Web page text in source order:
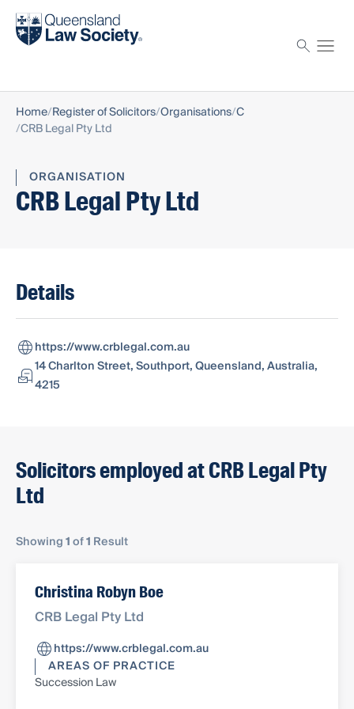
Find a solicitor
Home Register of Solicitors Organisations C
CRB Legal Pty Ltd
ORGANISATION
CRB Legal Pty Ltd
Details
https://www.crblegal.com.au
14 Charlton Street, Southport, Queensland, Australia,
4215
Solicitors employed at CRB Legal Pty
Ltd
Showing1of1 Result
Christina Robyn Boe
CRB Legal Pty Ltd
https://www.crblegal.com.au
AREAS OF PRACTICE
Succession Law